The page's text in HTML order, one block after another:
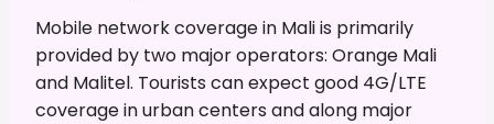
Mobile network coverage in Mali is primarily
provided by two major operators: Orange Mali
and Malitel. Tourists can expect good 4G/LTE
coverage in urban centers and along major